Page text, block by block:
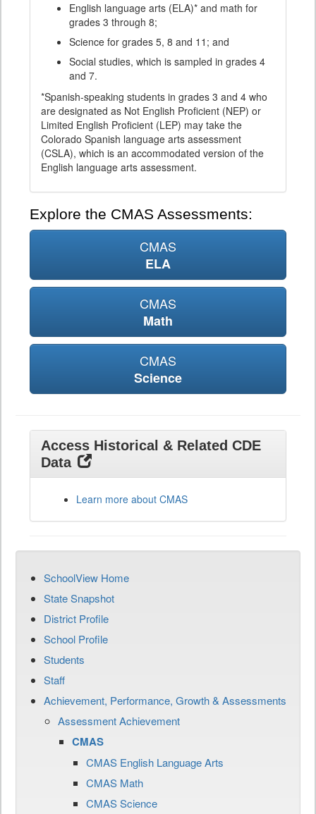
English language arts (ELA)* and math for
grades 3 through 8;
Science for grades 5, 8 and 11; and
Social studies, which is sampled in grades 4
and 7.
*Spanish-speaking students in grades 3 and 4 who
are designated as Not English Proficient (NEP) or
Limited English Proficient (LEP) may take the
Colorado Spanish language arts assessment
(CSLA), which is an accommodated version of the
English language arts assessment.
Explore the CMAS Assessments:
CMAS
ELA
CMAS
Math
CMAS
Science
Access Historical & Related CDE
Data
Learn more about CMAS
SchoolView Home
State Snapshot
District Profile
School Profile
Students
Staff
Achievement, Performance, Growth & Assessments
Assessment Achievement
CMAS
CMAS English Language Arts
CMAS Math
CMAS Science